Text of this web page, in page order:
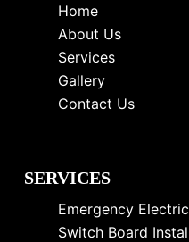
Home
About Us
Services
Gallery
Contact Us
SERVICES
Emergency
Switch Board